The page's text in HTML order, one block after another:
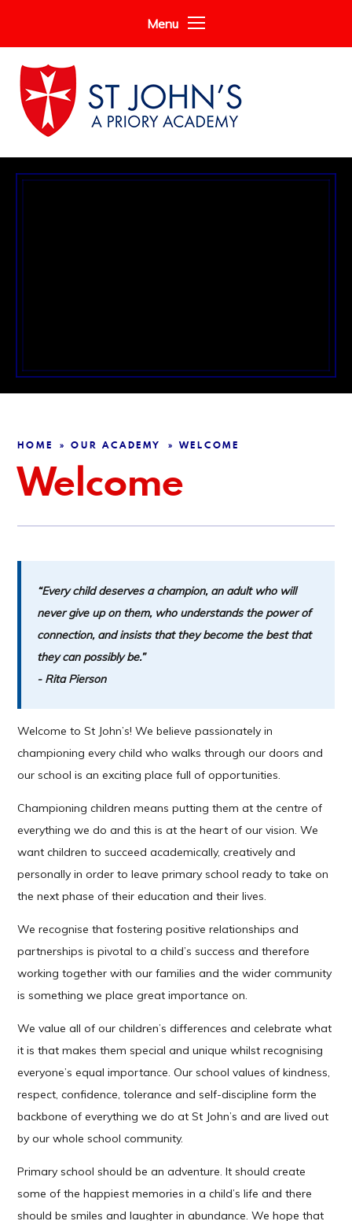
Menu
HOME » OUR ACADEMY » WELCOME
Welcome
“Every child deserves a champion, an adult who will
never give up on them, who understands the power of
connection, and insists that they become the best that
they can possibly be.”
- Rita Pierson
Welcome to St John’s! We believe passionately in
championing every child who walks through our doors and
our school is an exciting place full of opportunities.
Championing children means putting them at the centre of
everything we do and this is at the heart of our vision. We
want children to succeed academically, creatively and
personally in order to leave primary school ready to take on
the next phase of their education and their lives.
We recognise that fostering positive relationships and
partnerships is pivotal to a child’s success and therefore
working together with our families and the wider community
is something we place great importance on.
We value all of our children’s differences and celebrate what
it is that makes them special and unique whilst recognising
everyone’s equal importance. Our school values of kindness,
respect, confidence, tolerance and self-discipline form the
backbone of everything we do at St John’s and are lived out
by our whole school community.
Primary school should be an adventure. It should create
some of the happiest memories in a child’s life and there
should be smiles and laughter in abundance. We hope that